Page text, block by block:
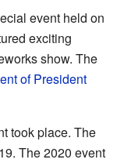
event held on
exciting
show. The
of President
took place. The
The 2020 event